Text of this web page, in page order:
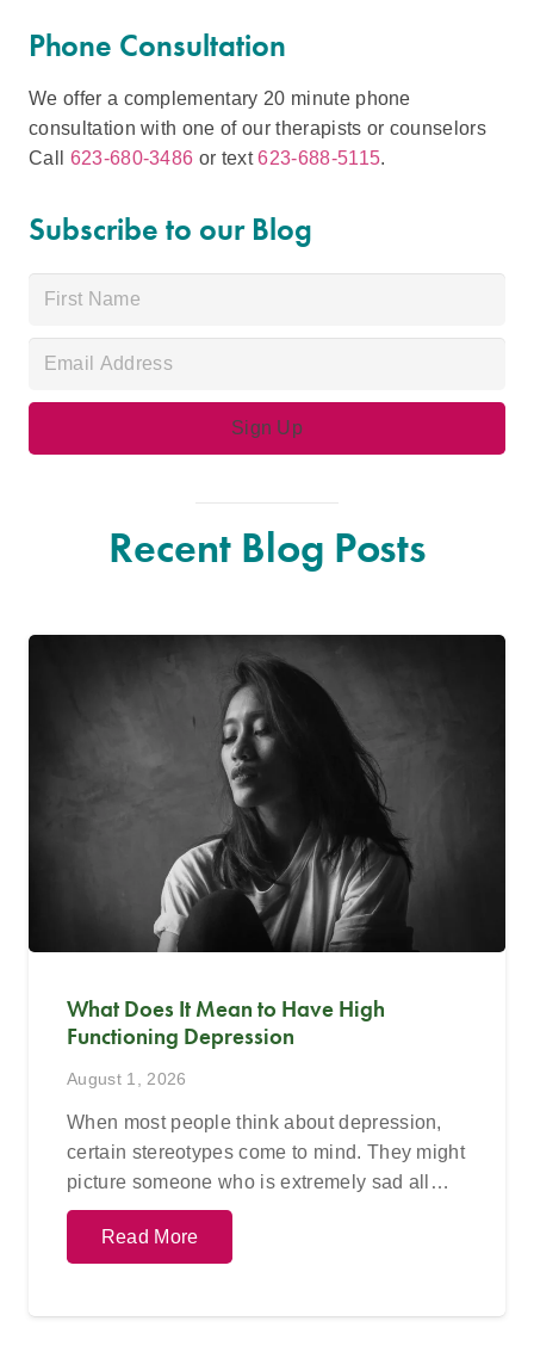
Phone Consultation
We offer a complementary 20 minute phone
consultation with one of our therapists or counselors
Call 623-680-3486 or text623-688-5115.
Subscribe to our Blog
Recent Blog Posts
What Does It Mean to Have High
Functioning Depression
August 1, 2026
When most people think about depression,
certain stereotypes come to mind. They might
picture someone who is extremely sad all…
Read More